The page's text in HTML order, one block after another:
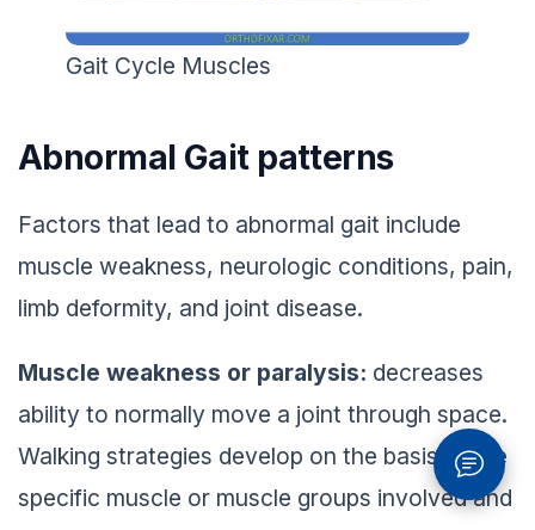
Gait Cycle Muscles
Abnormal Gait patterns
Factors that lead to abnormal gait include
muscle weakness, neurologic conditions, pain,
limb deformity, and joint disease.
Muscle weakness or paralysis: decreases
ability to normally move a joint through space.
Walking strategies develop on the basis of the
specific muscle or muscle groups involved and